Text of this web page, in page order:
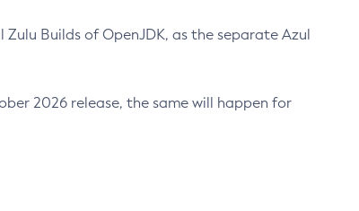
Builds of OpenJDK, as the separate Azul
2026 release, the same will happen for